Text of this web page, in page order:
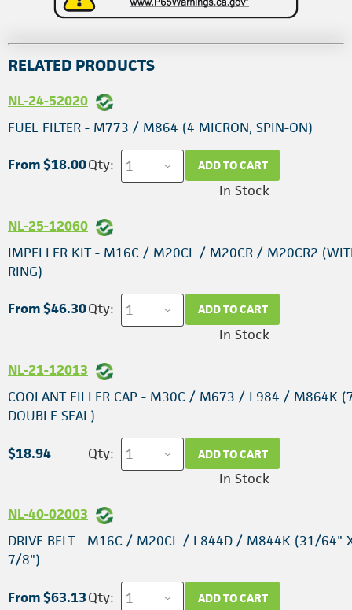
RELATED PRODUCTS
NL-24-52020
FUEL FILTER - M773 / M864 (4 MICRON, SPIN-ON)
From $18.00Qty: ADD TO CART
In Stock
NL-25-12060
IMPELLER KIT - M16C / M20CL / M20CR / M20CR2
RING)
From $46.30Qty: ADD TO CART
In Stock
NL-21-12013
COOLANT FILLER CAP - M30C / M673 / L984 / M864K
DOUBLE SEAL)
$18.94 Qty: ADD TO CART
In Stock
NL-40-02003
DRIVE BELT - M16C / M20CL / L844D / M844K (31/64"
7/8")
From $63.13Qty: ADD TO CART